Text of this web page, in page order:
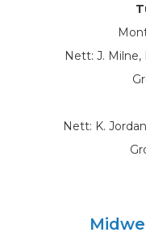
Nett: J. Milne,
Nett: K.